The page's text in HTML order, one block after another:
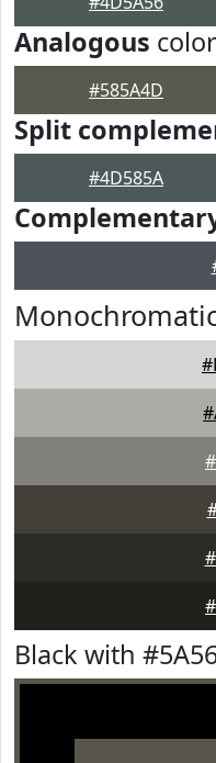
Analogous
#585A4D
Split
#4D585A
Black with